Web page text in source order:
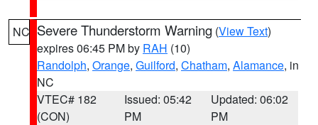
NC Severe Thunderstorm Warning (View Text)
expires 06:45 PM by RAH (10)
Randolph, Orange, Guilford, Chatham, Alamance, in
NC
VTEC# 182
(CON)
Issued: 05:42
PM
Updated: 06:02
PM